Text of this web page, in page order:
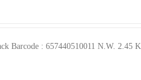
Barcode : 657440510011 N.W. 2.45